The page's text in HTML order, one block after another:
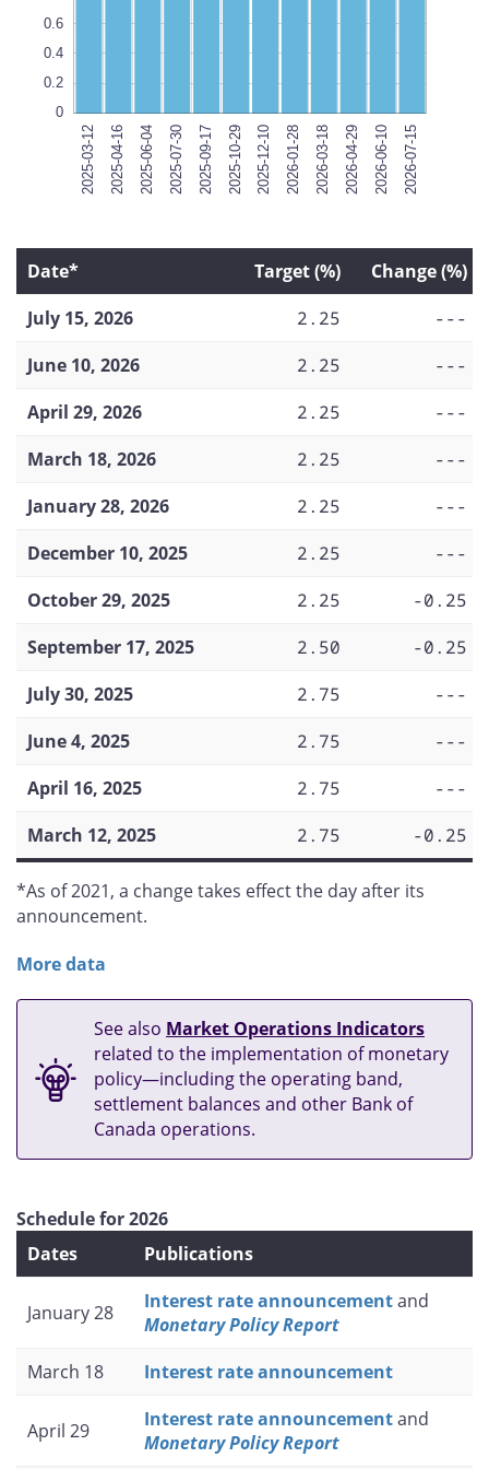
0.6
0.4
0.2
0
2025-03-12 2025-04-16 2025-06-04 2025-07-30 2025-09-17 2025-10-29 2025-12-10 2026-01-28 2026-03-18 2026-04-29 2026-06-10 2026-07-15
Date* Target (%)
Change (%)
July 15, 2026
2.25
---
June 10, 2026
2.25
---
April 29, 2026
2.25
---
March 18, 2026
2.25
---
January 28, 2026
2.25
---
December 10, 2025
2.25
---
October 29, 2025
2.25
-0.25
September 17, 2025
2.50
-0.25
July 30, 2025
2.75
---
June 4, 2025
2.75
---
April 16, 2025
2.75
---
March 12, 2025
2.75 -0.25
*As of 2021, a change takes effect the day after its
announcement.
More data
See also Market Operations Indicators
related to the implementation of monetary
policy—including the operating band,
settlement balances and other Bank of
Canada operations.
Schedule for 2026
Dates
Publications
January 28 Interest rate announcementand
Monetary Policy Report
March 18
Interest rate announcement
April 29 Interest rate announcementand
Monetary Policy Report